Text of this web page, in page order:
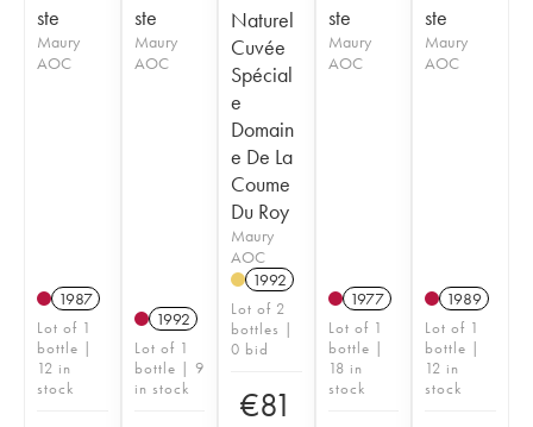
ste
Maury
AOC
1987
Lot of 1
bottle |
12 in
stock
ste
Maury
AOC
1992
Lot of 1
bottle | 9
in stock
Naturel
Cuvée
Spécial
e
Domain
e De La
Coume
Du Roy
Maury
AOC
1992
Lot of 2
bottles |
0 bid
€81
ste
Maury
AOC
1977
Lot of 1
bottle |
18 in
stock
ste
Maury
AOC
1989
Lot of 1
bottle |
12 in
stock